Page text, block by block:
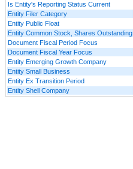
Is Entity's Reporting Status Current
Entity Filer Category
Entity Public Float
Entity Common Stock, Shares Outstanding
Document Fiscal Period Focus
Document Fiscal Year Focus
Entity Emerging Growth Company
Entity Small Business
Entity Ex Transition Period
Entity Shell Company